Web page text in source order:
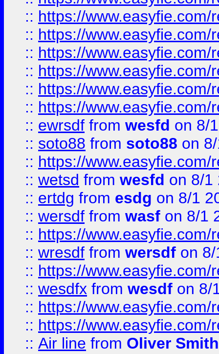
:: https://
:: https://
:: https://
:: https://
:: https://
:: https://
:: ewrsdf from wesfd on 8/
:: soto88 from soto88 on
:: https://
:: wetsd from wesfd on 8/1
:: ertdg from esdg on 8/1
:: wersdf from wasf on 8/1
:: https://
:: wresdf from wersdf on
:: https://
:: wesdfx from wesdf on 8/
:: https://
:: https://
:: Air line from Oliver Smith